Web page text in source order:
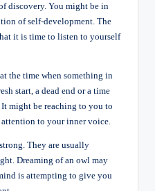
discovery. You might be in
of self-development. The
it is time to listen to yourself
the time when something in
start, a dead end or a time
might be reaching to you to
attention to your inner voice.
They are usually
Dreaming of an owl may
is attempting to give you